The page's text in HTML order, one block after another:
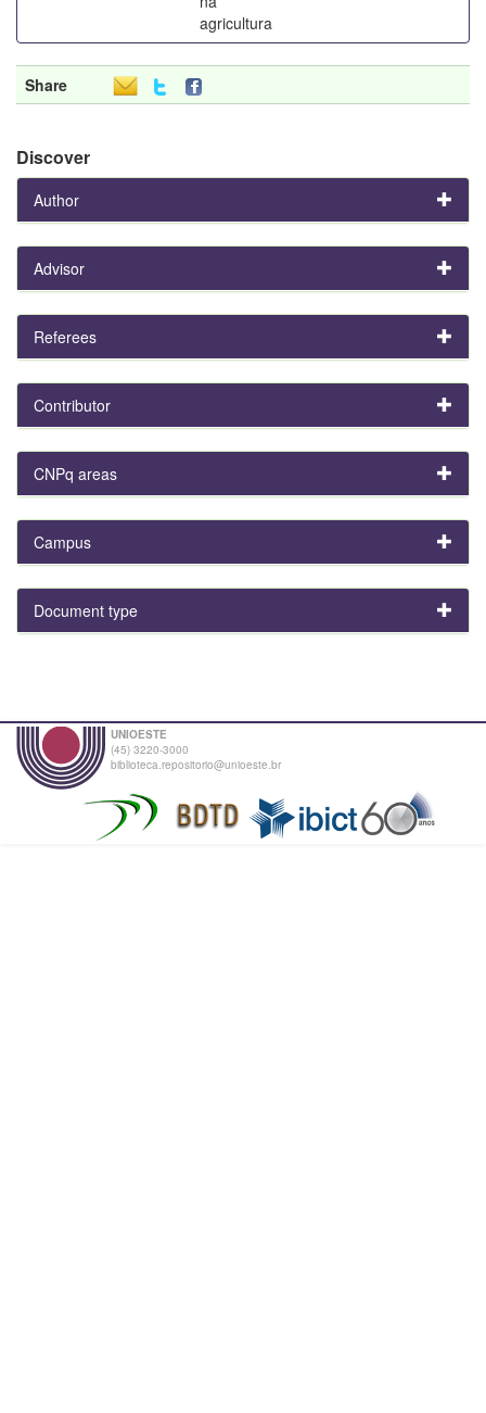
agricultura
Share
Discover
Author
Advisor
Referees
Contributor
CNPq areas
Campus
Document type
UNIOESTE
(45) 3220-3000
biblioteca.repositorio@unioeste.br